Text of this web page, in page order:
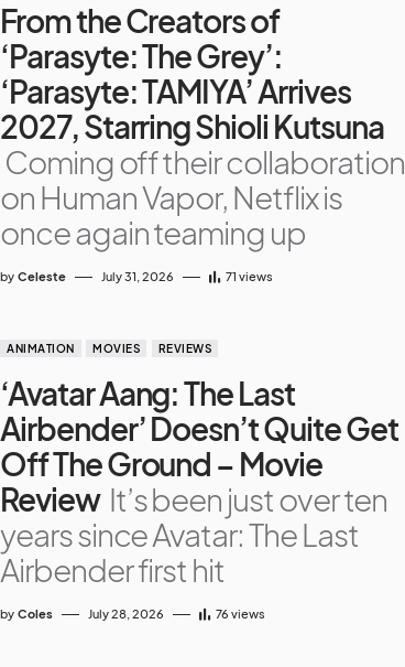
From the Creators of
‘Parasyte: The Grey’:
‘Parasyte: TAMIYA’ Arrives
2027, Starring Shioli Kutsuna
Coming off their collaboration
on Human Vapor, Netflix is
once again teaming up
by Celeste July 31, 2026 71 views
ANIMATION MOVIES REVIEWS
‘Avatar Aang: The Last
Airbender’ Doesn’t Quite Get
Off The Ground – Movie
Review It’s been just over ten
years since Avatar: The Last
Airbender first hit
by Coles July 28, 2026 76 views